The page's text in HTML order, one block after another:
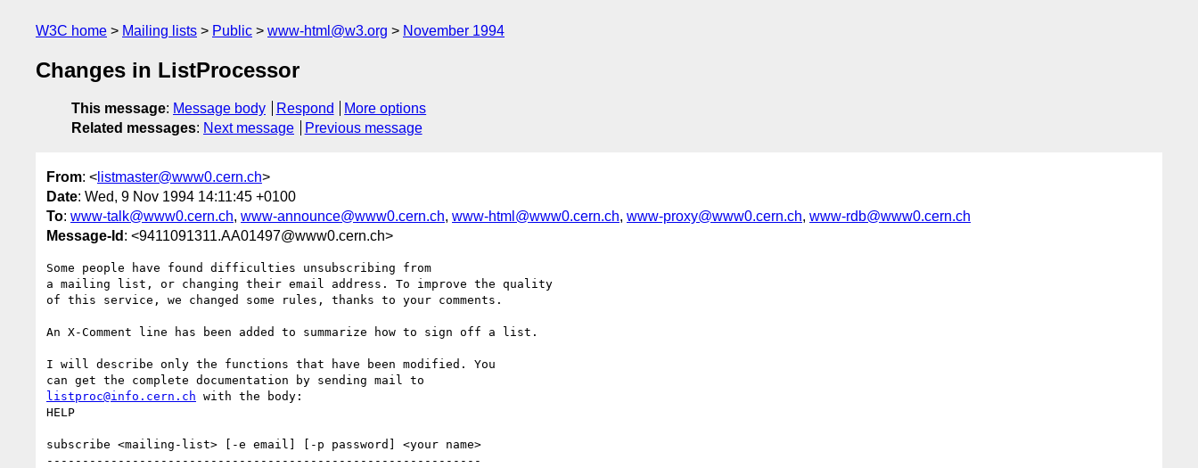
W3C home Mailing lists Public www-html@w3.org November 1994
Changes in ListProcessor
This message: Message body Respond
More options
Related messages: Next message Previous message
From: < listmaster@www0.cern.ch>
Date: Wed, 9 Nov 1994 14:11:45 +0100
To: www-talk@www0.cern.ch, www-announce@www0.cern.ch, www-html@www0.cern.ch, www-proxy@www0.cern.ch, www-rdb@www0.cern.ch
Message-Id : <9411091311.AA01497@www0.cern.ch>
Some people have found difficulties unsubscribing from
a mailing list, or changing their email address. To improve the quality
of this service, we changed some rules, thanks to your comments.
An X-Comment line has been added to summarize how to sign off a list.
I will describe only the functions that have been modified. You
listproc@info.cern.ch with the body:
HELP
subscribe <mailing-list> [-e email] [-p password] <your name>
-------------------------------------------------------------